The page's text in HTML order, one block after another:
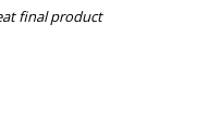
final product